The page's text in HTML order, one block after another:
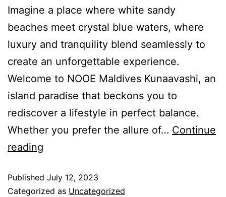
Imagine a place where white sandy
beaches meet crystal blue waters, where
luxury and tranquility blend seamlessly to
create an unforgettable experience.
Welcome to NOOE Maldives Kunaavashi, an
island paradise that beckons you to
rediscover a lifestyle in perfect balance.
Whether you prefer the allure of… Continue
reading
Published July 12, 2023
Categorized as Uncategorized